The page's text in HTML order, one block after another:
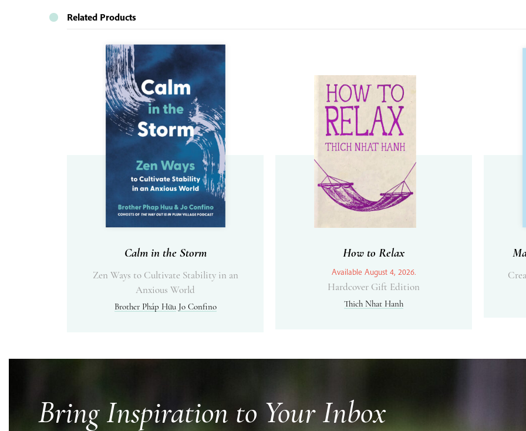
Related Products
Calm in the Storm
Zen Ways to Cultivate Stability in an
Anxious World
Brother Pháp Hữu Jo Confino
How to Relax
Available August 4, 2026.
Hardcover Gift Edition
Thich Nhat Hanh
Bring Inspiration to Your Inbox